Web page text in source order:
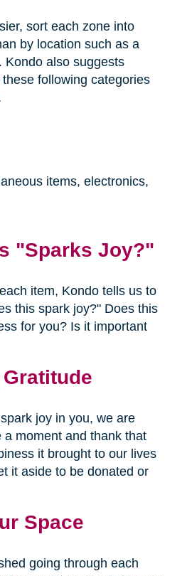
sort each zone into
by location such as a
Kondo also suggests
following categories
items, electronics,
"Sparks Joy?"
item, Kondo tells us to
this spark joy?" Does this
for you? Is it important
joy in you, we are
moment and thank that
it brought to our lives
it aside to be donated or
Space
going through each